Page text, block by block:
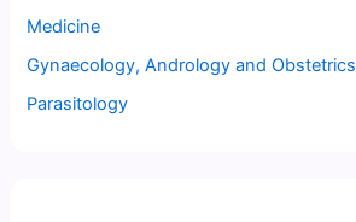
Medicine
Gynaecology, Andrology and Obstetrics
Parasitology